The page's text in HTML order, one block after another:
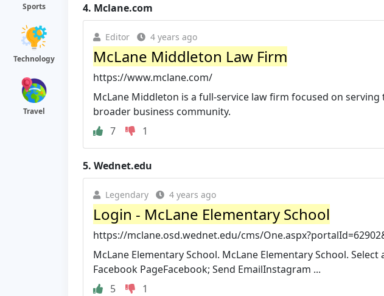
Sports
Technology
Travel
4. Mclane.com
Editor 4 years ago
McLane Middleton Law Firm
https://www.mclane.com/
McLane Middleton is a full-service law firm focused on
broader business community.
7
1
5. Wednet.edu
Legendary 4 years ago
Login - McLane Elementary School
https://mclane.osd.wednet.edu/cms/
McLane Elementary School. McLane Elementary School. Select
Facebook PageFacebook; Send EmailInstagram ...
5
1